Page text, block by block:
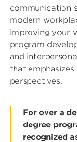
communication
modern
improving your
program
and
that
perspectives.
For over a
degree
recognized